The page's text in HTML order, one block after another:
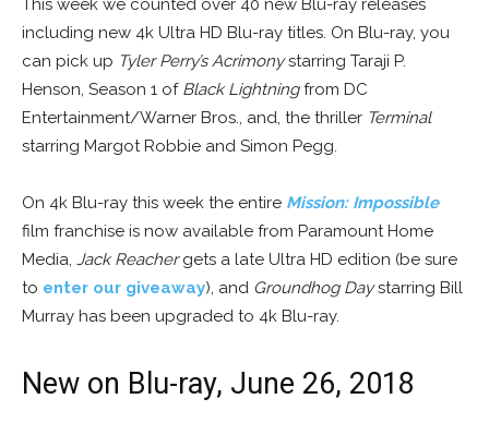
This week we counted over 40 new Blu-ray releases
including new 4k Ultra HD Blu-ray titles. On Blu-ray, you
can pick up Tyler Perry’s Acrimonystarring Taraji P.
Henson, Season 1 of Black Lightningfrom DC
Entertainment/Warner Bros., and, the thriller Terminal
starring Margot Robbie and Simon Pegg.
On 4k Blu-ray this week the entire Mission: Impossible
film franchise is now available from Paramount Home
Media, Jack Reachergets a late Ultra HD edition (be sure
to enter our giveaway), and Groundhog Daystarring Bill
Murray has been upgraded to 4k Blu-ray.
New on Blu-ray, June 26, 2018